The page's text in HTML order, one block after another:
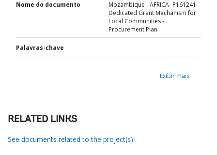
Nome do documento
Mozambique - AFRICA- P161241-
Dedicated Grant Mechanism for
Local Communities -
Procurement Plan
Palavras-chave
Exibir mais
RELATED LINKS
See documents related to the project(s)